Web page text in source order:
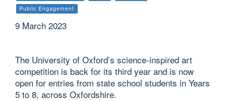
Public Engagement
9 March 2023
The University of Oxford’s science-inspired art
competition is back for its third year and is now
open for entries from state school students in Years
5 to 8, across Oxfordshire.